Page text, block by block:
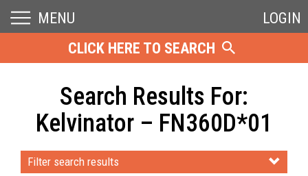
MENU
LOGIN
CLICK HERE TO SEARCH
Search Results For:
Kelvinator – FN360D*01
Filter search results